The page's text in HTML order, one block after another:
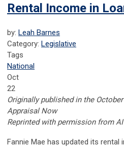
Rental Income in
by: Leah Barnes
Category: Legislative
Tags
National
Oct
22
Originally published in the
Appraisal Now
Reprinted with permission from AI
Fannie Mae has updated its